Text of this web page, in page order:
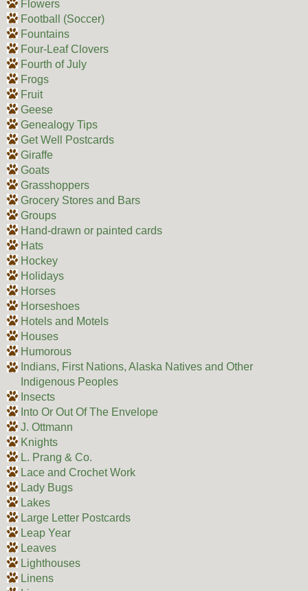
Flowers
Football (Soccer)
Fountains
Four-Leaf Clovers
Fourth of July
Frogs
Fruit
Geese
Genealogy Tips
Get Well Postcards
Giraffe
Goats
Grasshoppers
Grocery Stores and Bars
Groups
Hand-drawn or painted cards
Hats
Hockey
Holidays
Horses
Horseshoes
Hotels and Motels
Houses
Humorous
Indians, First Nations, Alaska Natives and Other
Indigenous Peoples
Insects
Into Or Out Of The Envelope
J. Ottmann
Knights
L. Prang & Co.
Lace and Crochet Work
Lady Bugs
Lakes
Large Letter Postcards
Leap Year
Leaves
Lighthouses
Linens